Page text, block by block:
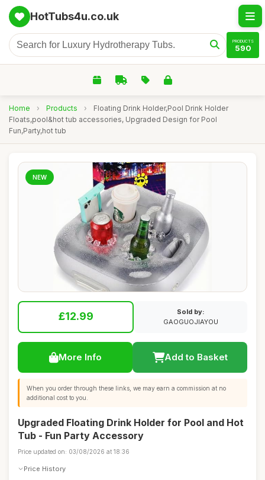
HotTubs4u.co.uk
PRODUCTS
590
Home › Products ›
Floating Drink Holder,Pool Drink Holder
Floats,pool&hot tub accessories, Upgraded Design for Pool
Fun,Party,hot tub
NEW
£12.99
Sold by:
GAOGUOJIAYOU
More Info Add to Basket
When you order through these links, we may earn a commission at no
additional cost to you.
Upgraded Floating Drink Holder for Pool and Hot
Tub - Fun Party Accessory
Price updated on: 03/08/2026 at 18:36
Price History